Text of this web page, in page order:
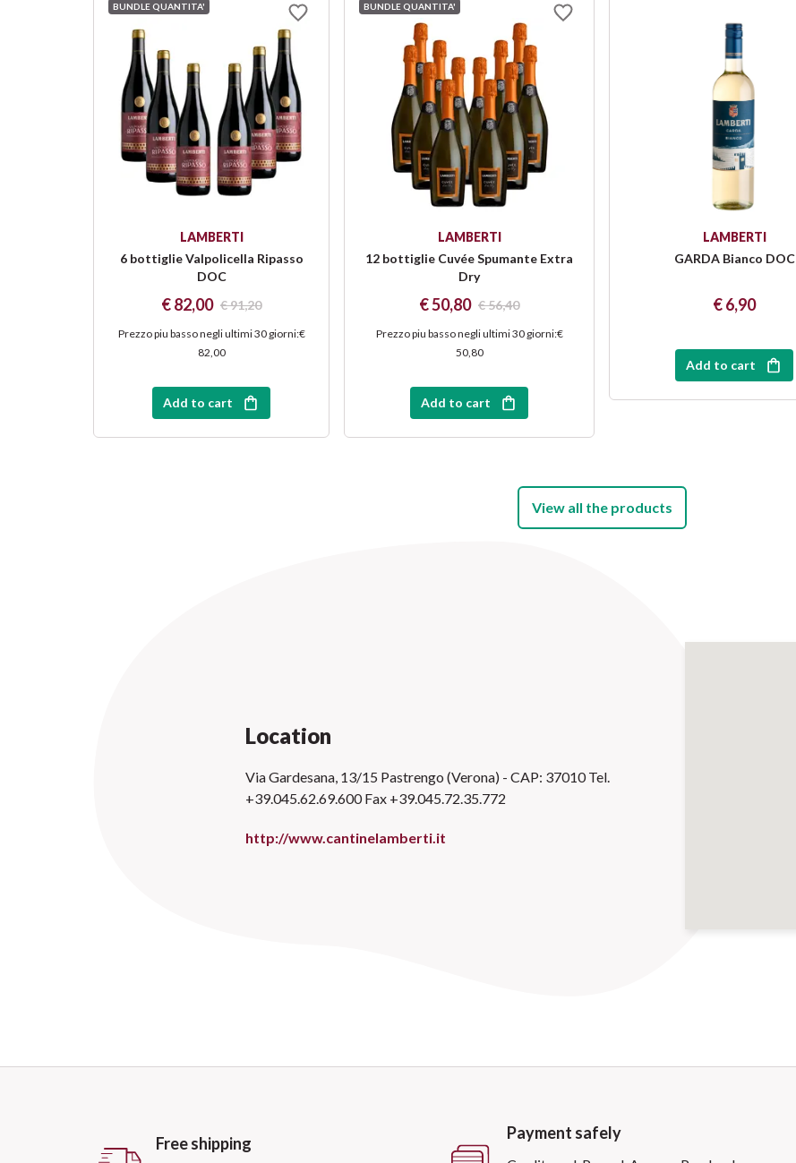
LAMBERTI
6 bottiglie Valpolicella Ripasso
DOC
€ 82,00 € 91,20
Prezzo piu basso negli ultimi 30 giorni:€
82,00
Add to cart
BUNDLE QUANTITA'
LAMBERTI
12 bottiglie Cuvée Spumante Extra
Dry
€ 50,80 € 56,40
Prezzo piu basso negli ultimi 30 giorni:€
50,80
Add to cart
BUNDLE QUANTITA'
LAMBERTI
GARDA Bianco DOC
€ 6,90
Add to cart
View all the products
Location
Via Gardesana, 13/15 Pastrengo (Verona) - CAP: 37010 Tel.
+39.045.62.69.600 Fax +39.045.72.35.772
http://www.cantinelamberti.it
Free shipping
Payment safely